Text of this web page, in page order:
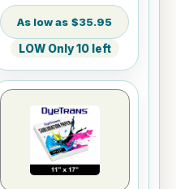
$35.95
LOW Only 10 left